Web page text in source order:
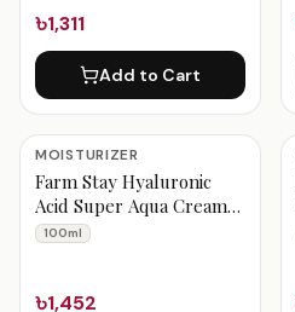
৳1,311
Add to Cart
MOISTURIZER
Farm Stay Hyaluronic
Acid Super Aqua Cream
100ml
100ml
৳1,452